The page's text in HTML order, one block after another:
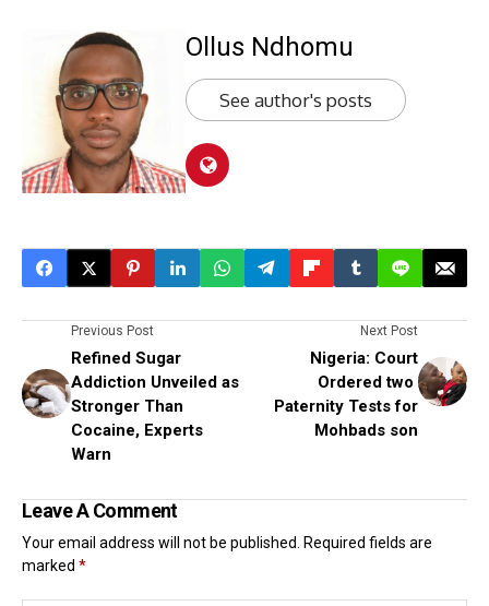
Ollus Ndhomu
See author's posts
Previous Post
Refined Sugar
Addiction Unveiled as
Stronger Than
Cocaine, Experts
Warn
Next Post
Nigeria: Court
Ordered two
Paternity Tests for
Mohbads son
Leave A Comment
Your email address will not be published.
Required fields are
marked *